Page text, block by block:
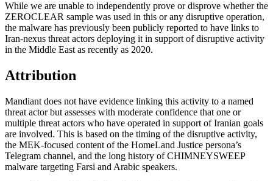
While we are unable to independently prove or disprove whether the
ZEROCLEAR sample was used in this or any disruptive operation,
the malware has previously been publicly reported to have links to
Iran-nexus threat actors deploying it in support of disruptive activity
in the Middle East as recently as 2020.
Attribution
Mandiant does not have evidence linking this activity to a named
threat actor but assesses with moderate confidence that one or
multiple threat actors who have operated in support of Iranian goals
are involved. This is based on the timing of the disruptive activity,
the MEK-focused content of the HomeLand Justice persona’s
Telegram channel, and the long history of CHIMNEYSWEEP
malware targeting Farsi and Arabic speakers.